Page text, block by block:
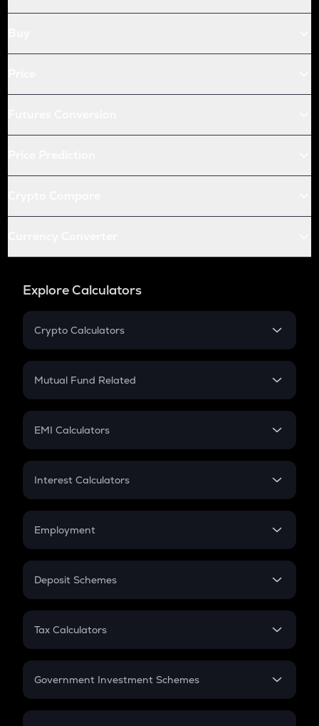
Explore Calculators
Crypto Calculators
Crypto SIP Calculator
Crypto Futures
Mutual Fund Related
Mutual Fund
EMI Calculators
EMI
Credit Card EMI
Interest Calculators
Compound Interest
Employment
In-Hand Salary
PPF
Gratuity
Retirement
Deposit Schemes
FD
Tax Calculators
GST
Government Investment Schemes
Sukanya Samriddhu Yojana